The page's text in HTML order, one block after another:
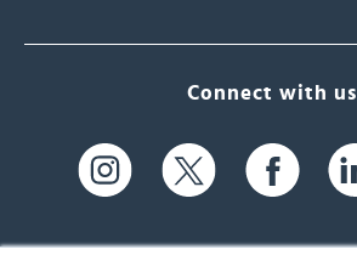
Connect with us